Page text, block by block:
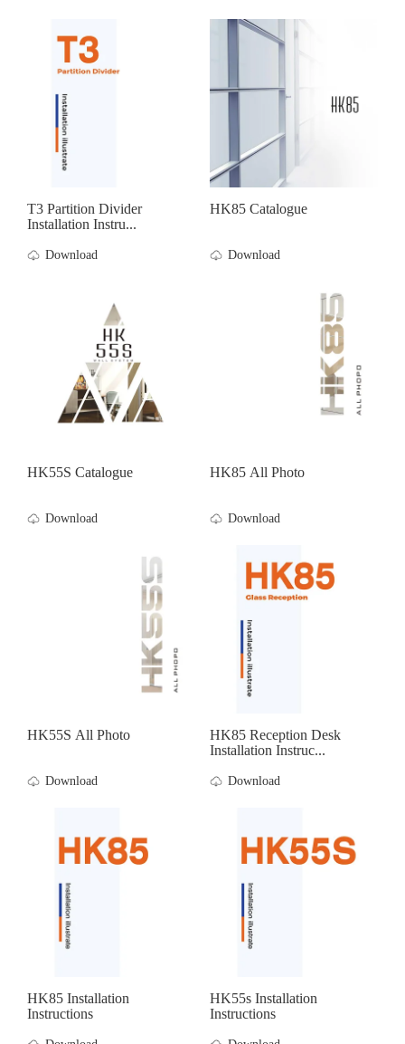
T3 Partition Divider
Installation Instru...
Download
HK85 Catalogue
Download
HK55S Catalogue
Download
HK85 All Photo
Download
HK55S All Photo
Download
HK85 Reception Desk
Installation Instruc...
Download
HK85 Installation
Instructions
HK55s Installation
Instructions